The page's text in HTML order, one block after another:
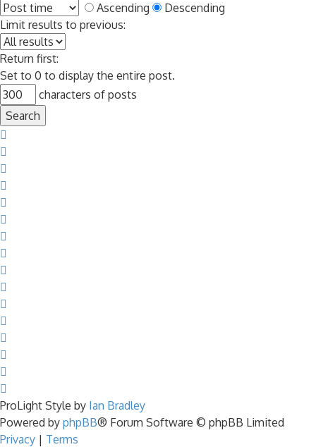
Ascending
Descending
Limit results to previous:
Return first:
Set to 0 to display the entire post.
characters of posts
ProLight Style by Ian Bradley
Powered by phpBB® Forum Software © phpBB Limited
Privacy | Terms